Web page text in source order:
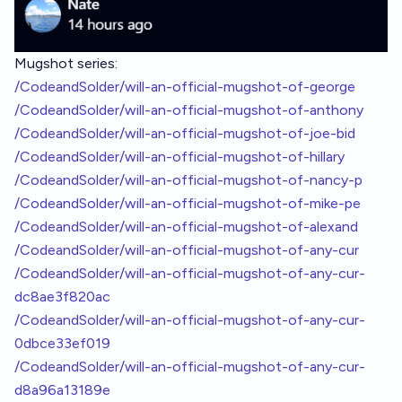
Mugshot series:
/CodeandSolder/will-an-official-mugshot-of-george
/CodeandSolder/will-an-official-mugshot-of-anthony
/CodeandSolder/will-an-official-mugshot-of-joe-bid
/CodeandSolder/will-an-official-mugshot-of-hillary
/CodeandSolder/will-an-official-mugshot-of-nancy-p
/CodeandSolder/will-an-official-mugshot-of-mike-pe
/CodeandSolder/will-an-official-mugshot-of-alexand
/CodeandSolder/will-an-official-mugshot-of-any-cur
/CodeandSolder/will-an-official-mugshot-of-any-cur-
dc8ae3f820ac
/CodeandSolder/will-an-official-mugshot-of-any-cur-
0dbce33ef019
/CodeandSolder/will-an-official-mugshot-of-any-cur-
d8a96a13189e